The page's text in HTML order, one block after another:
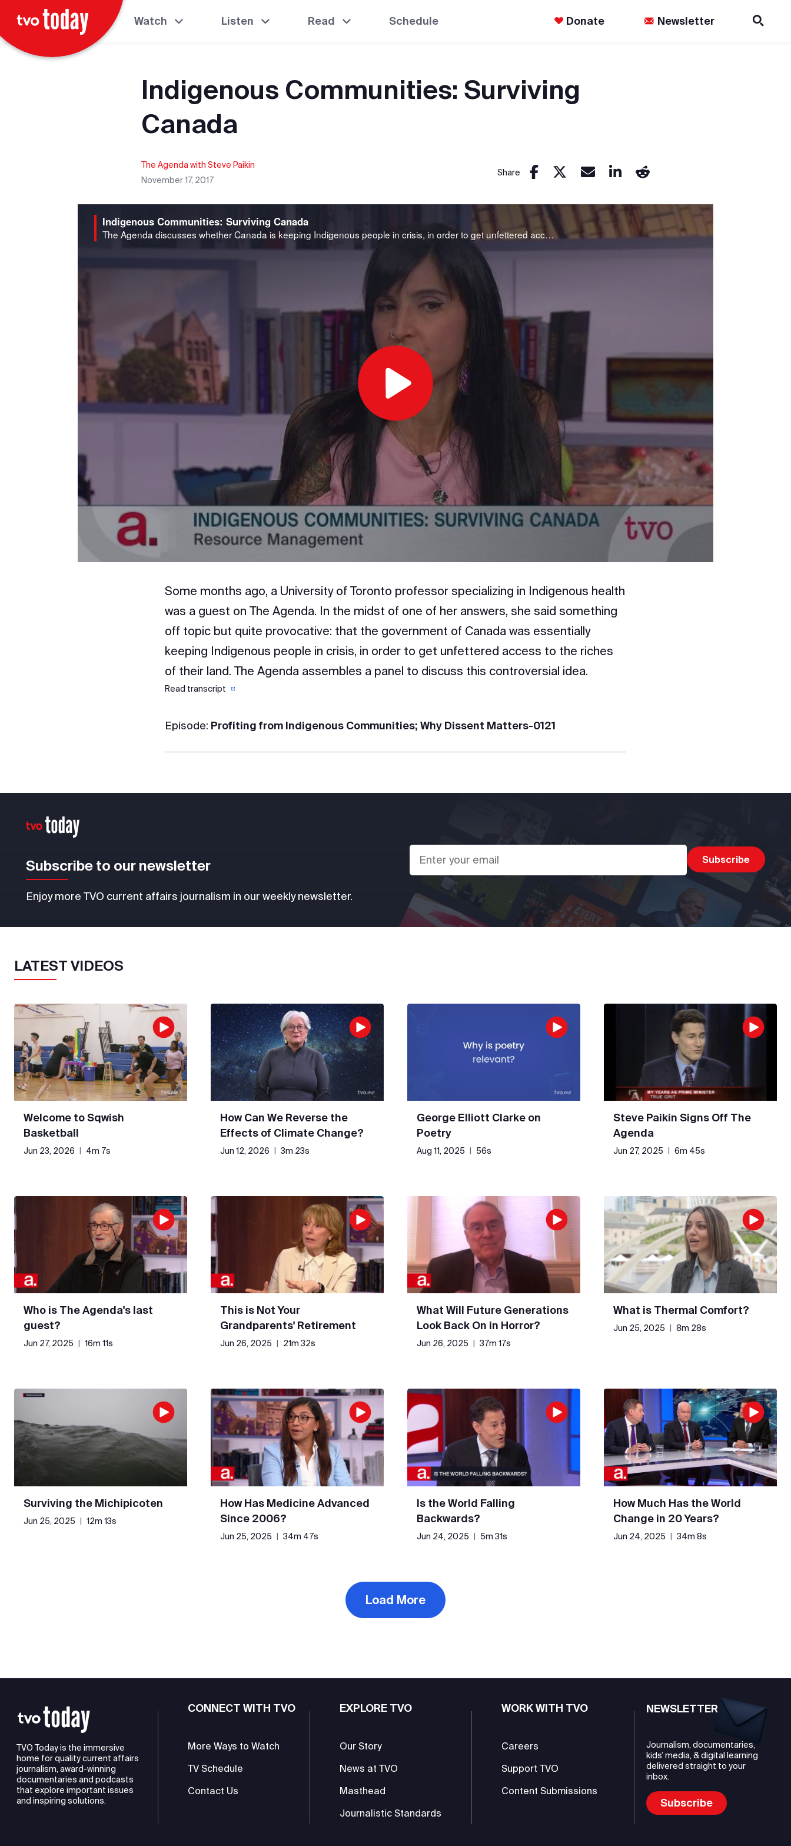
Watch Listen Read Schedule Donate Newsletter
Indigenous Communities: Surviving
Canada
The Agenda with Steve Paikin
November 17, 2017
Share
Indigenous Communities: Surviving Canada
The Agenda discusses whether Canada is keeping Indigenous people in crisis, in order to get unfettered access to the riches of their land.
Play
Video
Some months ago, a University of Toronto professor specializing in Indigenous health
was a guest on The Agenda. In the midst of one of her answers, she said something
off topic but quite provocative: that the government of Canada was essentially
keeping Indigenous people in crisis, in order to get unfettered access to the riches
of their land. The Agenda assembles a panel to discuss this controversial idea.
Read transcript
Episode: Profiting from Indigenous Communities; Why Dissent Matters-0121
Subscribe to our newsletter
Enjoy more TVO current affairs journalism in our weekly newsletter.
LATEST VIDEOS
Welcome to Sqwish
Basketball
Jun 23, 2026 4m 7s
How Can We Reverse the
Effects of Climate Change?
Jun 12, 2026 3m 23s
George Elliott Clarke on
Poetry
Aug 11, 2025 56s
Steve Paikin Signs Off The
Agenda
Jun 27, 2025 6m 45s
Who is The Agenda's last
guest?
Jun 27, 2025 16m 11s
This is Not Your
Grandparents' Retirement
Jun 26, 2025 21m 32s
What Will Future Generations
Look Back On in Horror?
Jun 26, 2025 37m 17s
What is Thermal Comfort?
Jun 25, 2025 8m 28s
Surviving the Michipicoten
Jun 25, 2025 12m 13s
How Has Medicine Advanced
Since 2006?
Jun 25, 2025 34m 47s
Is the World Falling
Backwards?
Jun 24, 2025 5m 31s
How Much Has the World
Change in 20 Years?
Jun 24, 2025 34m 8s
Load More
TVO Today is the immersive
home for quality current affairs
journalism, award-winning
documentaries and podcasts
that explore important issues
and inspiring solutions.
CONNECT WITH TVO
More Ways to Watch
TV Schedule
Contact Us
EXPLORE TVO
Our Story
News at TVO
Masthead
Journalistic Standards
WORK WITH TVO
Careers
Support TVO
Content Submissions
NEWSLETTER
Journalism, documentaries,
kids’ media, & digital learning
delivered straight to your
inbox.
Subscribe